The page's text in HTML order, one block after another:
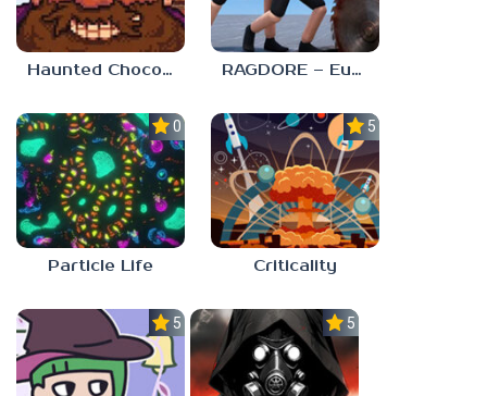
Haunted Chocolatier RAGDORE – Euphoria Ragdoll Fight
0.0
Particle Life
5.0
Criticality
5.0 5.0